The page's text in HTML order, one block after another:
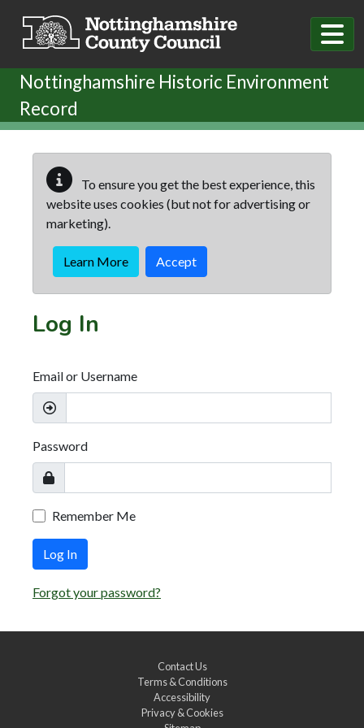
Nottinghamshire Historic Environment
Record
To ensure you get the best experience, this
website uses cookies (but not for advertising or
marketing).
Learn More Accept
Log In
Email or Username
Password
Remember Me
Log In
Forgot your password?
Contact Us
Terms & Conditions
Accessibility
Privacy & Cookies